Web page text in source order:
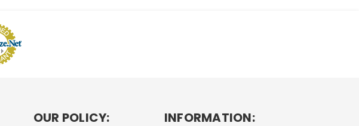
OUR POLICY: INFORMATION: